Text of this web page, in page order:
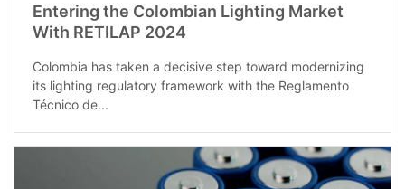
Entering the Colombian Lighting Market
With RETILAP 2024
Colombia has taken a decisive step toward modernizing
its lighting regulatory framework with the Reglamento
Técnico de...